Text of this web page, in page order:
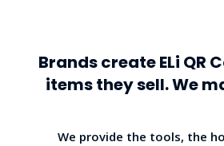
Brands create ELi QR
items they sell. We
We provide the tools, the